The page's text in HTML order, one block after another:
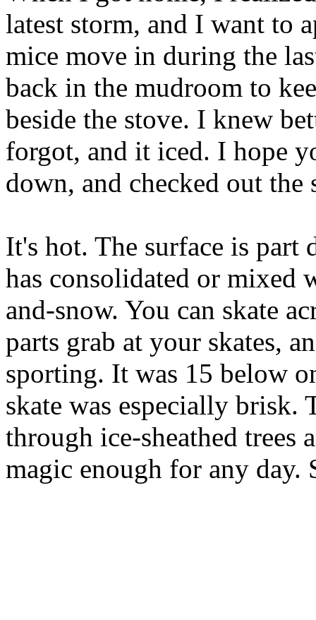
latest storm, and I want to
mice move in during the
back in the mudroom to
beside the stove. I knew
forgot, and it iced. I hope
down, and checked out the
It's hot. The surface is part
has consolidated or mixed
and-snow. You can skate
parts grab at your skates,
sporting. It was 15 below
skate was especially brisk.
through ice-sheathed trees
magic enough for any